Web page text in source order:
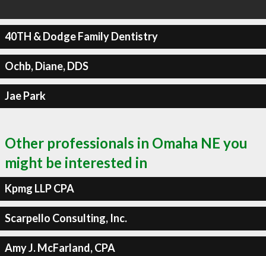
40TH & Dodge Family Dentistry
Ochb, Diane, DDS
Jae Park
Other professionals in Omaha NE you
might be interested in
Kpmg LLP CPA
Scarpello Consulting, Inc.
Amy J. McFarland, CPA